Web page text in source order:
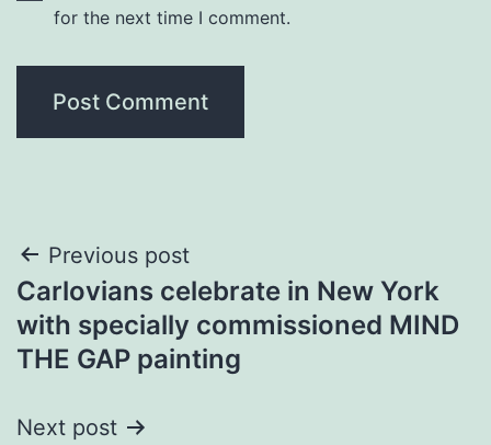
for the next time I comment.
Post
navigation
Previous post
Carlovians celebrate in New York
with specially commissioned MIND
THE GAP painting
Next post